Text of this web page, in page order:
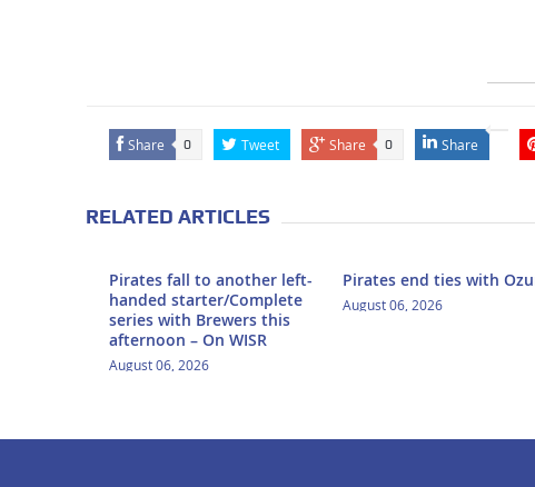
Share 0 Tweet Share 0 Share
RELATED ARTICLES
Pirates fall to another left-
handed starter/Complete
series with Brewers this
afternoon – On WISR
August 06, 2026
Pirates end ties with
August 06, 2026